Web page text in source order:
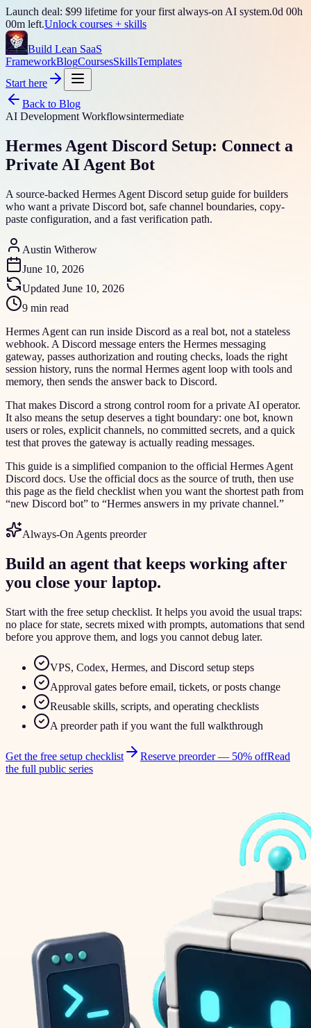
Launch deal: $99 lifetime for your first always-on AI system.0d 00h
00m left.Unlock courses + skills
Build Lean SaaS
FrameworkBlogCoursesSkillsTemplates
Start here
Back to Blog
AI Development Workflowsintermediate
Hermes Agent Discord Setup: Connect a
Private AI Agent Bot
A source-backed Hermes Agent Discord setup guide for builders
who want a private Discord bot, safe channel boundaries, copy-
paste configuration, and a fast verification path.
Austin Witherow
June 10, 2026
Updated June 10, 2026
9 min read
Hermes Agent can run inside Discord as a real bot, not a stateless
webhook. A Discord message enters the Hermes messaging
gateway, passes authorization and routing checks, loads the right
session history, runs the normal Hermes agent loop with tools and
memory, then sends the answer back to Discord.
That makes Discord a strong control room for a private AI operator.
It also means the setup deserves a tight boundary: one bot, known
users or roles, explicit channels, no committed secrets, and a quick
test that proves the gateway is actually reading messages.
This guide is a simplified companion to the official Hermes Agent
Discord docs. Use the official docs as the source of truth, then use
this page as the field checklist when you want the shortest path from
“new Discord bot” to “Hermes answers in my private channel.”
Always-On Agents preorder
Build an agent that keeps working after
you close your laptop.
Start with the free setup checklist. It helps you avoid the usual traps:
no place for state, secrets mixed with prompts, automations that send
before you approve them, and logs you cannot debug later.
VPS, Codex, Hermes, and Discord setup steps
Approval gates before email, tickets, or posts change
Reusable skills, scripts, and operating checklists
A preorder path if you want the full walkthrough
Get the free setup checklist Reserve preorder — 50% offRead
the full public series